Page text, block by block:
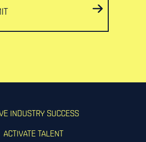
INDUSTRY SUCCESS
ACTIVATE TALENT